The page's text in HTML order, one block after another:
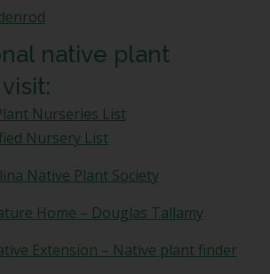
native plant
Nurseries List
Nursery List
Native Plant Society
Home – Douglas Tallamy
Extension – Native plant finder